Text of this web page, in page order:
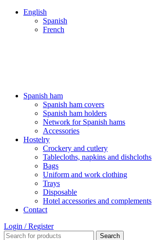
English
Spanish
French
Spanish ham
Spanish ham covers
Spanish ham holders
Network for Spanish hams
Accessories
Hostelry
Crockery and cutlery
Tablecloths, napkins and dishcloths
Bags
Uniform and work clothing
Trays
Disposable
Hotel accessories and complements
Contact
Login / Register
Search